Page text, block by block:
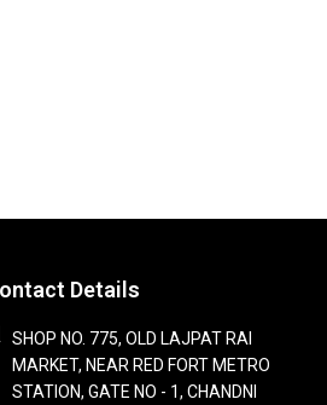
Details
SHOP NO. 775, OLD LAJPAT RAI
MARKET, NEAR RED FORT METRO
STATION, GATE NO - 1, CHANDNI